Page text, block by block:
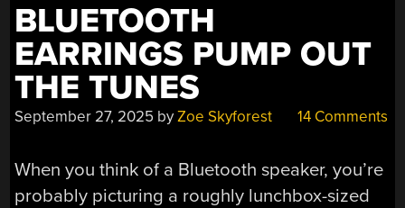
BLUETOOTH
EARRINGS PUMP OUT
THE TUNES
September 27, 2025 byZoe Skyforest 14 Comments
When you think of a Bluetooth speaker, you’re
probably picturing a roughly lunchbox-sized